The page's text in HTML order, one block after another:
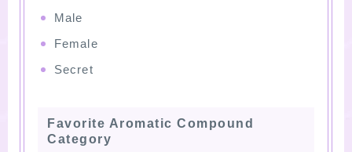
Male
Female
Secret
Favorite Aromatic Compound
Category